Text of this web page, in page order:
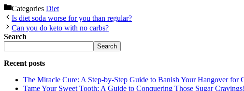
Categories Diet
Is diet soda worse for you than regular?
Can you do keto with no carbs?
Search
Search
Recent posts
The Miracle Cure: A Step-by-Step Guide to Banish Your Hangover for
Tame Your Sweet Tooth: A Guide to Conquering Those Sugar Cravings!